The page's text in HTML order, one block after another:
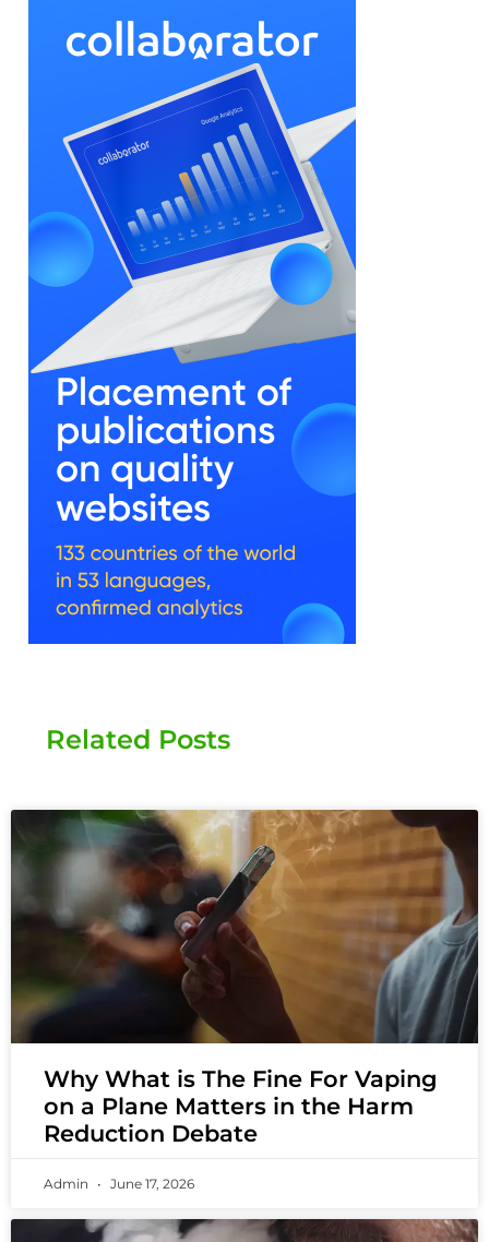
Related Posts
Why What is The Fine For Vaping
on a Plane Matters in the Harm
Reduction Debate
Admin June 17, 2026